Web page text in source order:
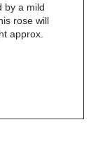
by a mild
rose will
approx.